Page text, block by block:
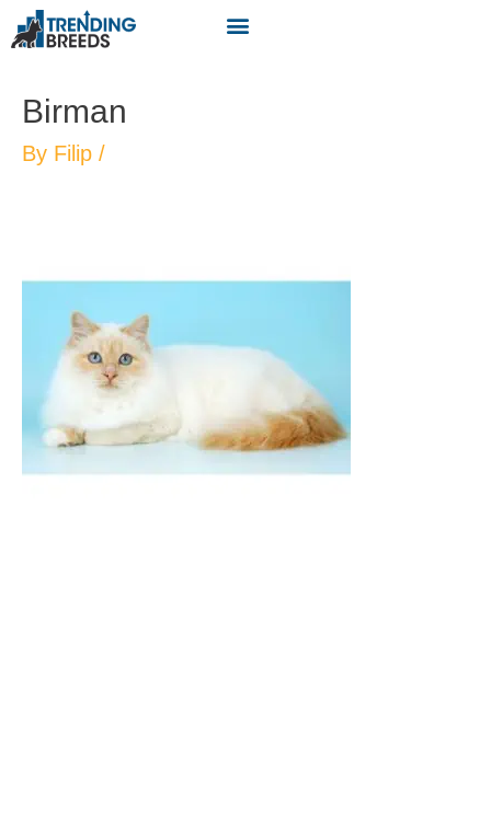
Birman
By Filip /